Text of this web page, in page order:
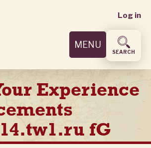
User
menu
Log in
MENU
SEARCH
Experience
fG